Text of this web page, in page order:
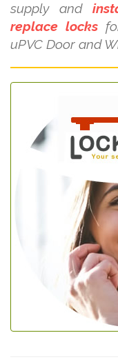
supply and
replace locks
uPVC Door and